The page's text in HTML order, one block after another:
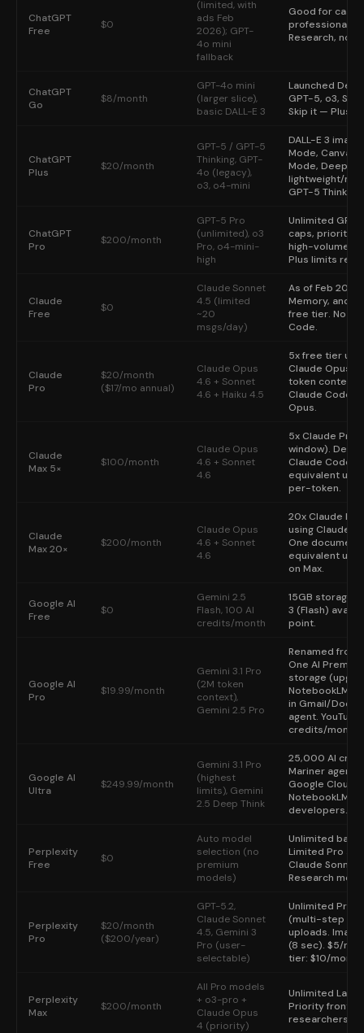
The most common AI subscription mistake in 2026: subscribing to
The single most reliable way to pick the right AI subscription: open
ChatGPT
Free
$0
(limited, with
ads Feb
2026); GPT-
4o mini
fallback
Good for
professional
Research, no
ChatGPT
Go
$8/month
GPT-4o mini
(larger slice),
basic DALL-E 3
Launched Dec
GPT-5, o3,
Skip it — Plus
ChatGPT
Plus
$20/month
GPT-5 / GPT-5
Thinking, GPT-
4o (legacy),
o3, o4-mini
DALL-E 3
Mode, Canvas
Mode, Deep
lightweight/
GPT-5
ChatGPT
Pro
$200/month
GPT-5 Pro
(unlimited), o3
Pro, o4-mini-
high
Unlimited
caps, priority
high-volume
Plus limits
Claude
Free
$0
Claude Sonnet
4.5 (limited
~20
msgs/day)
As of Feb
Memory, and
free tier. No
Code.
Claude
Pro
$20/month
($17/mo annual)
Claude Opus
4.6 + Sonnet
4.6 + Haiku 4.5
5x free tier
Claude Opus
token context
Claude Code
Opus.
Claude
Max 5×
$100/month
Claude Opus
4.6 + Sonnet
4.6
5x Claude Pro
window).
Claude Code
equivalent
per-token.
Claude
Max 20×
$200/month
Claude Opus
4.6 + Sonnet
4.6
20x Claude
using Claude
One
equivalent
on Max.
Google AI
Free
$0
Gemini 2.5
Flash, 100 AI
credits/month
15GB storage.
3 (Flash)
point.
Google AI
Pro
$19.99/month
Gemini 3.1 Pro
(2M token
context),
Gemini 2.5 Pro
Renamed from
One AI
storage
NotebookLM
in Gmail/Docs/
agent.
credits/month.
Google AI
Ultra
$249.99/month
Gemini 3.1 Pro
(highest
limits), Gemini
2.5 Deep Think
25,000 AI
Mariner agent,
Google Cloud
NotebookLM
developers.
Perplexity
Free
$0
Auto model
selection (no
premium
models)
Unlimited
Limited Pro
Claude Sonnet
Research
Perplexity
Pro
$20/month
($200/year)
GPT-5.2,
Claude Sonnet
4.5, Gemini 3
Pro (user-
selectable)
Unlimited Pro
(multi-step
uploads.
(8 sec). $5/
tier: $10/month
Perplexity
Max
$200/month
All Pro models
+ o3-pro +
Claude Opus
4 (priority)
Unlimited
Priority
researchers